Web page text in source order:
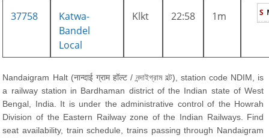
37758
Katwa-
Bandel
Local
Klkt 22:58 1m S
Nandaigram Halt (नान्दाई ग्राम हॉल्ट / নন্দাইগ্রাম হল্ট), station code NDIM, is
a railway station in Bardhaman district of the Indian state of West
Bengal, India. It is under the administrative control of the Howrah
Division of the Eastern Railway zone of the Indian Railways. Find
seat availability, train schedule, trains passing through Nandaigram